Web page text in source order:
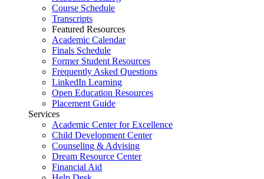
Course Schedule
Transcripts
Featured Resources
Academic Calendar
Finals Schedule
Former Student Resources
Frequently Asked Questions
LinkedIn Learning
Open Education Resources
Placement Guide
Services
Academic Center for Excellence
Child Development Center
Counseling & Advising
Dream Resource Center
Financial Aid